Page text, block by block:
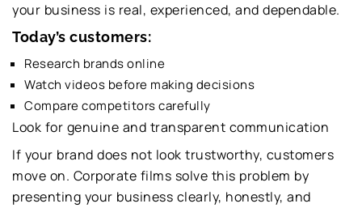
your business is real, experienced, and dependable.
Today’s customers:
Research brands online
Watch videos before making decisions
Compare competitors carefully
Look for genuine and transparent communication
If your brand does not look trustworthy, customers
move on. Corporate films solve this problem by
presenting your business clearly, honestly, and